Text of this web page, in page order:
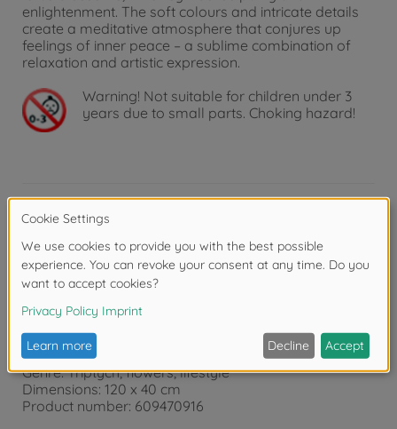
enlightenment. The soft colours and intricate details
create a meditative atmosphere that conjures up
feelings of inner peace – a sublime combination of
relaxation and artistic expression.
Warning! Not suitable for children under 3
years due to small parts. Choking hazard!
Product details
Product details:
Features: Tangible and visible canvas structure that
creates an "oil on canvas" effect and improves the
appearance of the painting.
Recommended age: 14 and above
Genre: Triptych, flowers, lifestyle
Dimensions: 120 x 40 cm
Product number: 609470916